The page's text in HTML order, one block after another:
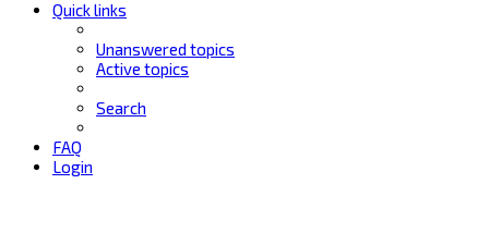
Quick links
Unanswered topics
Active topics
Search
FAQ
Login